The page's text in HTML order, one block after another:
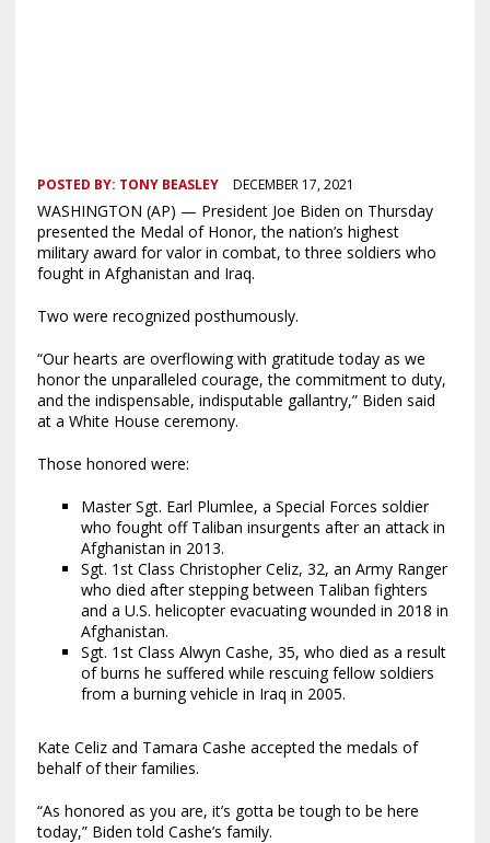
POSTED BY: TONY BEASLEY DECEMBER 17, 2021
WASHINGTON (AP) — President Joe Biden on Thursday
presented the Medal of Honor, the nation’s highest
military award for valor in combat, to three soldiers who
fought in Afghanistan and Iraq.
Two were recognized posthumously.
“Our hearts are overflowing with gratitude today as we
honor the unparalleled courage, the commitment to duty,
and the indispensable, indisputable gallantry,” Biden said
at a White House ceremony.
Those honored were:
Master Sgt. Earl Plumlee, a Special Forces soldier
who fought off Taliban insurgents after an attack in
Afghanistan in 2013.
Sgt. 1st Class Christopher Celiz, 32, an Army Ranger
who died after stepping between Taliban fighters
and a U.S. helicopter evacuating wounded in 2018 in
Afghanistan.
Sgt. 1st Class Alwyn Cashe, 35, who died as a result
of burns he suffered while rescuing fellow soldiers
from a burning vehicle in Iraq in 2005.
Kate Celiz and Tamara Cashe accepted the medals of
behalf of their families.
“As honored as you are, it’s gotta be tough to be here
today,” Biden told Cashe’s family.